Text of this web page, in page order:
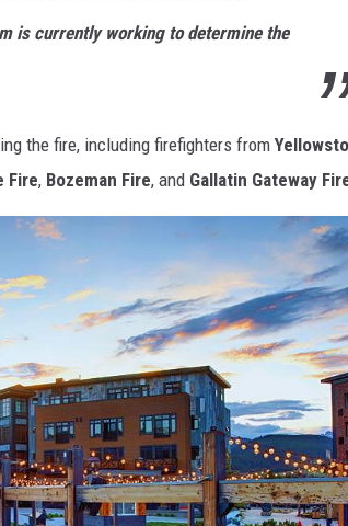
is currently working to determine the
the fire, including firefighters from
Fire, Bozeman Fire, and Gallatin Gateway